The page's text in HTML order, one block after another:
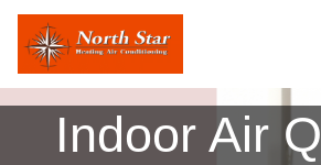
Indoor Air